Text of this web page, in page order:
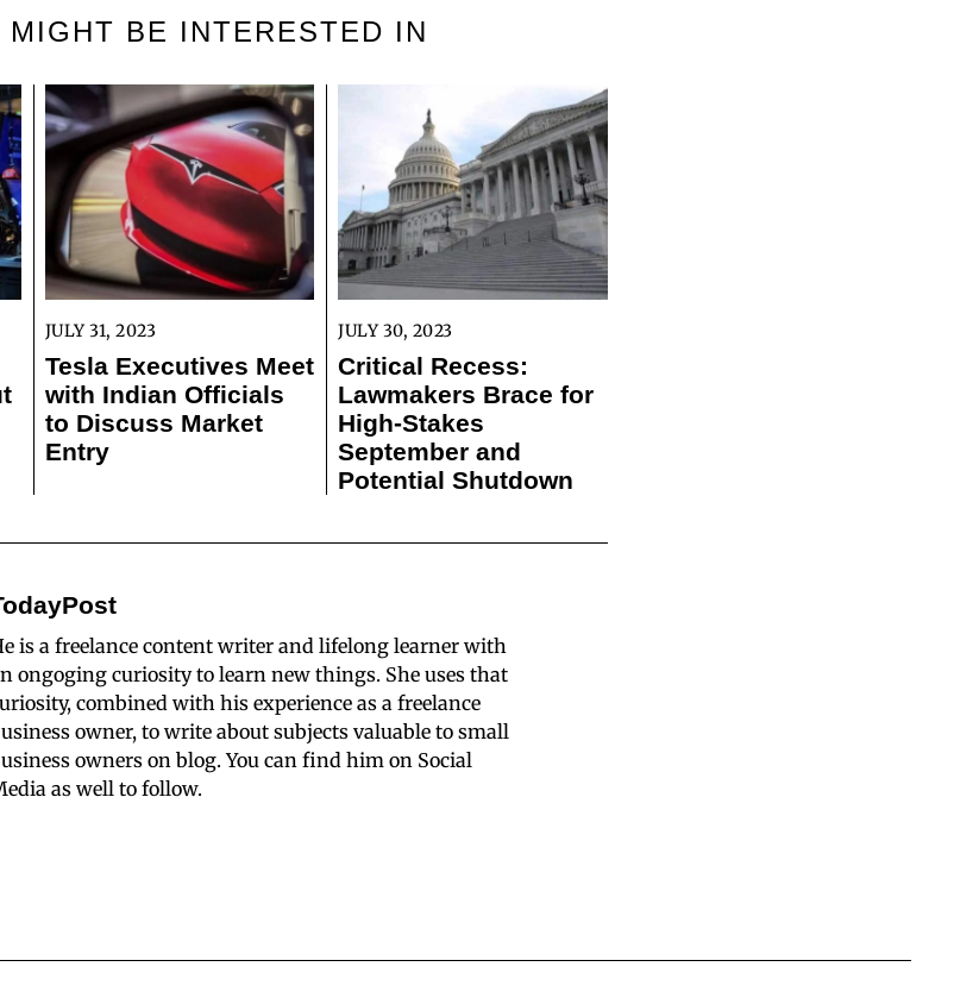
MIGHT BE INTERESTED IN
JULY 31, 2023
Tesla Executives Meet
with Indian Officials
to Discuss Market
Entry
JULY 30, 2023
Critical Recess:
Lawmakers Brace for
High-Stakes
September and
Potential Shutdown
is a freelance content writer and lifelong learner with
ongoging curiosity to learn new things. She uses that
combined with his experience as a freelance
owner, to write about subjects valuable to small
owners on blog. You can find him on Social
as well to follow.